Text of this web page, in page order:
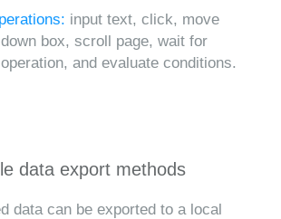
input text, click, move
box, scroll page, wait for
and evaluate conditions.
data export methods
data can be exported to a local